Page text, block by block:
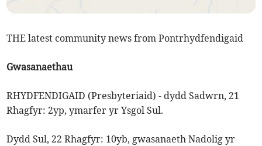
THE latest community news from Pontrhydfendigaid
Gwasanaethau
RHYDFENDIGAID (Presbyteriaid) - dydd Sadwrn, 21
Rhagfyr: 2yp, ymarfer yr Ysgol Sul.
Dydd Sul, 22 Rhagfyr: 10yb, gwasanaeth Nadolig yr